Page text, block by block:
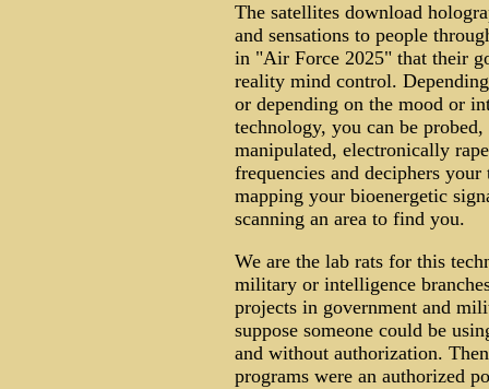
The satellites download
and sensations to people
in "Air Force 2025" that their
reality mind control.
or depending on the mood or
technology, you can be
manipulated, electronically
frequencies and deciphers
mapping your bioenergetic
scanning an area to find you.
We are the lab rats for this
military or intelligence
projects in government and
suppose someone could be
and without authorization.
programs were an authorized